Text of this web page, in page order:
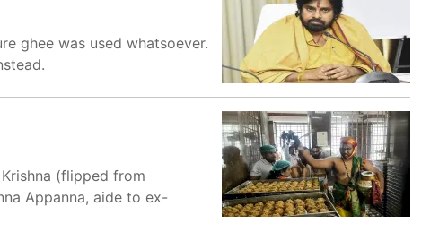
ghee was used whatsoever.
(flipped from
Appanna, aide to ex-